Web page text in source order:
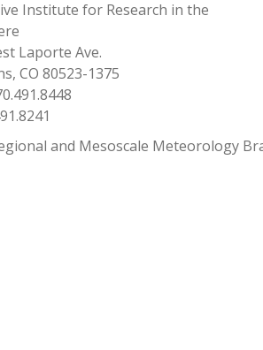
Institute for Research in the
Laporte Ave.
CO 80523-1375
and Mesoscale Meteorology